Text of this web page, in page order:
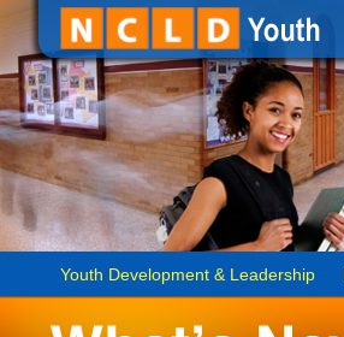
Youth Development & Leadership